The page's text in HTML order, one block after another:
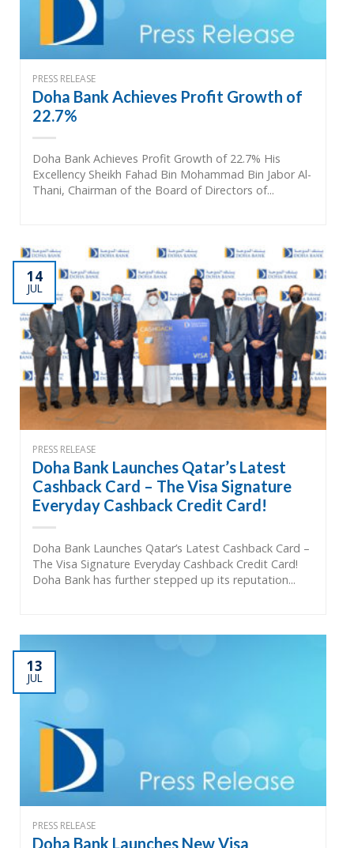
PRESS RELEASE
Doha Bank Achieves Profit Growth of
22.7%
Doha Bank Achieves Profit Growth of 22.7% His
Excellency Sheikh Fahad Bin Mohammad Bin Jabor Al-
Thani, Chairman of the Board of Directors of...
14
JUL
PRESS RELEASE
Doha Bank Launches Qatar’s Latest
Cashback Card – The Visa Signature
Everyday Cashback Credit Card!
Doha Bank Launches Qatar’s Latest Cashback Card –
The Visa Signature Everyday Cashback Credit Card!
Doha Bank has further stepped up its reputation...
13
JUL
PRESS RELEASE
Doha Bank Launches New Visa